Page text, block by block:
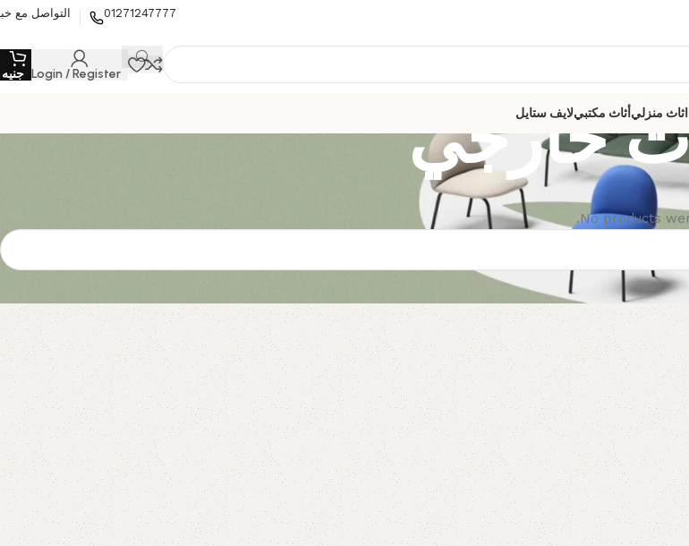
01271247777 التواصل مع
Login / Register جنيه
اثاث منزلي أثاث مكتبيلايف ستايل
خارجي
No products